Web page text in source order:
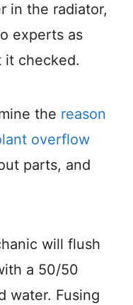
in the radiator,
experts as
it checked.
the reason
overflow
parts, and
will flush
a 50/50
water. Fusing